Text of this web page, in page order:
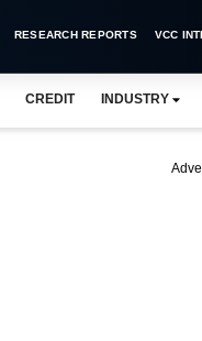
RESEARCH REPORTS VCC
CREDIT INDUSTRY